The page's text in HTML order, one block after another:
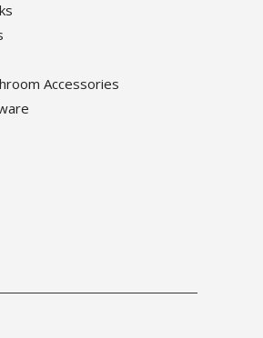
Accessories